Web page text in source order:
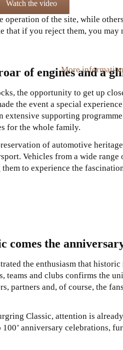
Watch the video
of engines and a
the opportunity to get up
the event a special
extensive supporting
for the whole family.
of automotive
Vehicles from a wide range
to experience the
comes the
the enthusiasm that
teams and clubs confirms the
partners and, of course, the
Classic, attention is
anniversary celebrations,
operation of the site, while
if you reject them, you
More